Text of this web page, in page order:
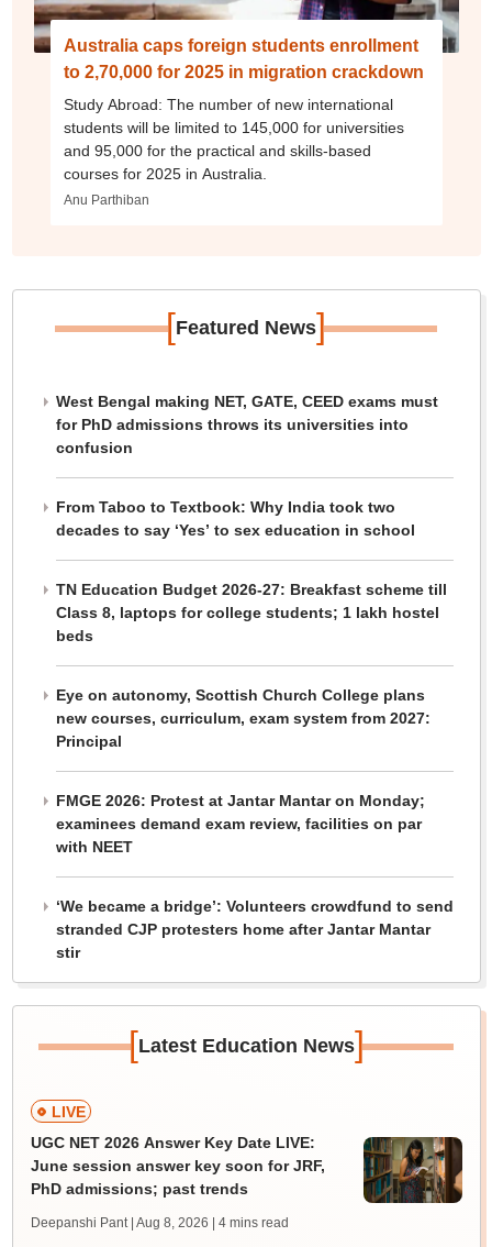
Australia caps foreign students enrollment
to 2,70,000 for 2025 in migration crackdown
Study Abroad: The number of new international
students will be limited to 145,000 for universities
and 95,000 for the practical and skills-based
courses for 2025 in Australia.
Anu Parthiban
[Featured News]
West Bengal making NET, GATE, CEED exams must
for PhD admissions throws its universities into
confusion
From Taboo to Textbook: Why India took two
decades to say ‘Yes’ to sex education in school
TN Education Budget 2026-27: Breakfast scheme till
Class 8, laptops for college students; 1 lakh hostel
beds
Eye on autonomy, Scottish Church College plans
new courses, curriculum, exam system from 2027:
Principal
FMGE 2026: Protest at Jantar Mantar on Monday;
examinees demand exam review, facilities on par
with NEET
‘We became a bridge’: Volunteers crowdfund to send
stranded CJP protesters home after Jantar Mantar
stir
[Latest Education News]
LIVE
UGC NET 2026 Answer Key Date LIVE:
June session answer key soon for JRF,
PhD admissions; past trends
Deepanshi Pant | Aug 8, 2026 | 4 mins read